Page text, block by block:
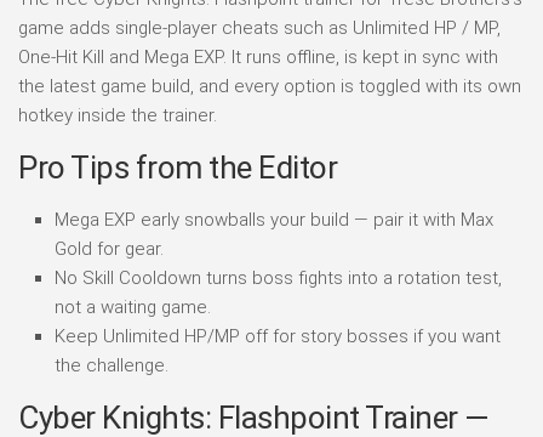
game adds single-player cheats such as Unlimited HP / MP,
One-Hit Kill and Mega EXP. It runs offline, is kept in sync with
the latest game build, and every option is toggled with its own
hotkey inside the trainer.
Pro Tips from the Editor
Mega EXP early snowballs your build — pair it with Max
Gold for gear.
No Skill Cooldown turns boss fights into a rotation test,
not a waiting game.
Keep Unlimited HP/MP off for story bosses if you want
the challenge.
Cyber Knights: Flashpoint Trainer —